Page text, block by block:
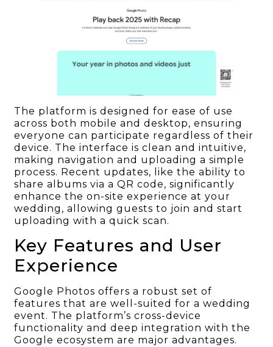
The platform is designed for ease of use
across both mobile and desktop, ensuring
everyone can participate regardless of their
device. The interface is clean and intuitive,
making navigation and uploading a simple
process. Recent updates, like the ability to
share albums via a QR code, significantly
enhance the on-site experience at your
wedding, allowing guests to join and start
uploading with a quick scan.
Key Features and User
Experience
Google Photos offers a robust set of
features that are well-suited for a wedding
event. The platform’s cross-device
functionality and deep integration with the
Google ecosystem are major advantages.